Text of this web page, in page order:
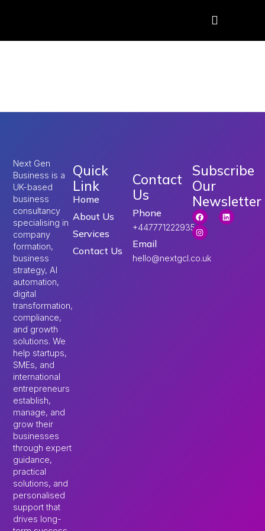
Next Gen
Business is a
UK-based
business
consultancy
specialising in
company
formation,
business
strategy, AI
automation,
digital
transformation,
compliance,
and growth
solutions. We
help startups,
SMEs, and
international
entrepreneurs
establish,
manage, and
grow their
businesses
through expert
guidance,
practical
solutions, and
personalised
support that
drives long-
Quick
Link
Home
About Us
Services
Contact Us
Contact
Us
Phone
+447771222935
Email
hello@nextgcl.co.uk
Subscribe
Our
Newsletter